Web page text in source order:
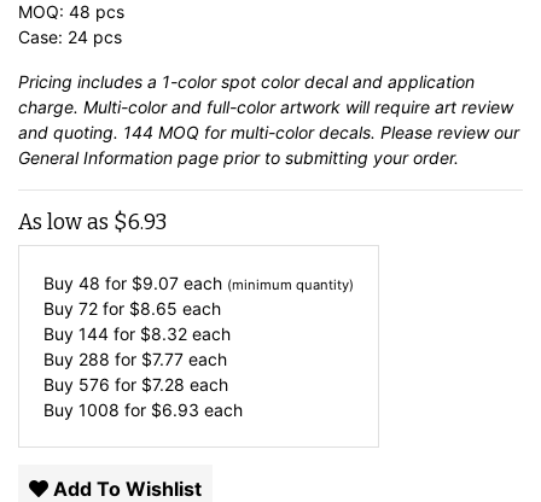
MOQ: 48 pcs
Case: 24 pcs
Pricing includes a 1-color spot color decal and application
charge. Multi-color and full-color artwork will require art review
and quoting. 144 MOQ for multi-color decals. Please review our
General Information page prior to submitting your order.
As low as $6.93
Buy 48 for $9.07 each (minimum quantity)
Buy 72 for $8.65 each
Buy 144 for $8.32 each
Buy 288 for $7.77 each
Buy 576 for $7.28 each
Buy 1008 for $6.93 each
Add To Wishlist